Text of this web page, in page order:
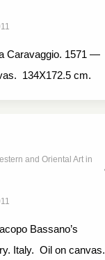
Caravaggio. 1571 —
134X172.5 cm.
and Oriental Art in
Bassano’s
Italy. Oil on canvas.